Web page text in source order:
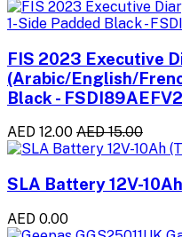
FIS 2023 Executive
(Arabic/English/
Black -
AED 12.00 AED 15.00
SLA Battery 12V-
AED 0.00